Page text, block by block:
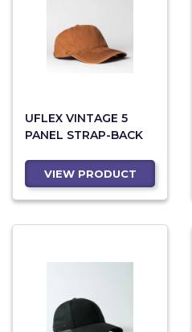
UFLEX VINTAGE 5
PANEL STRAP-BACK
VIEW PRODUCT